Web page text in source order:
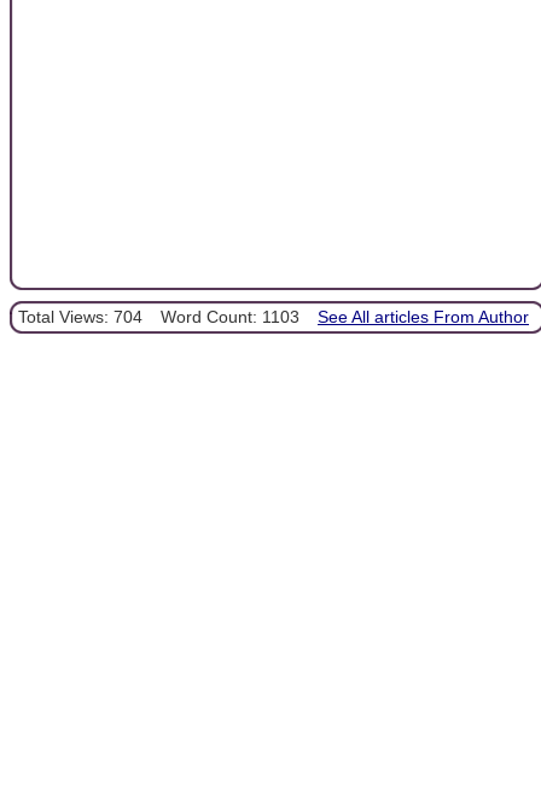
Total Views: 704 Word Count: 1103 See All articles From Author